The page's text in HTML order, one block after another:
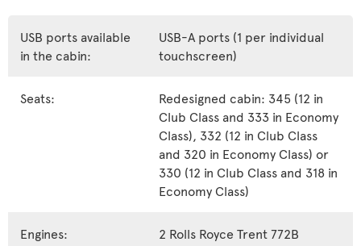
USB ports available
in the cabin:
USB-A ports (1 per individual
touchscreen)
Seats:
Redesigned cabin: 345 (12 in
Club Class and 333 in Economy
Class), 332 (12 in Club Class
and 320 in Economy Class) or
330 (12 in Club Class and 318 in
Economy Class)
Engines: 2 Rolls Royce Trent 772B